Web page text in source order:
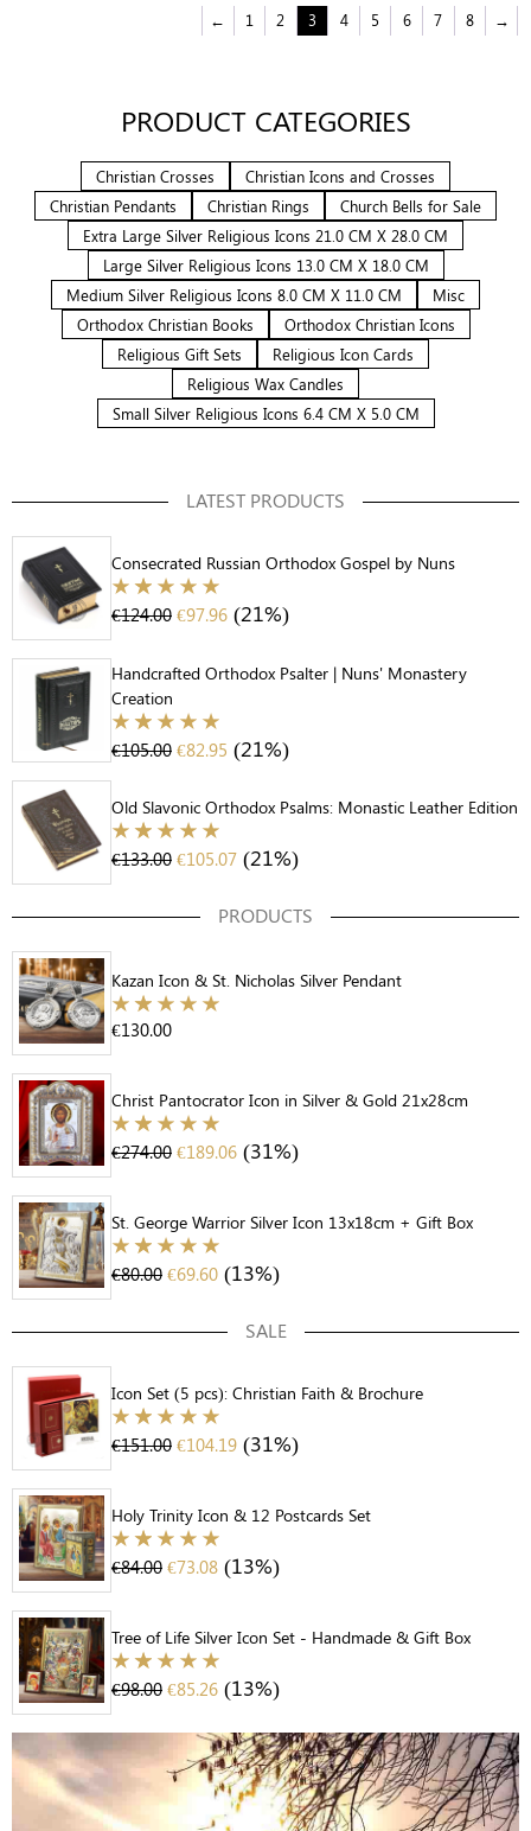
← 1 2 3 4 5 6 7 8 →
PRODUCT CATEGORIES
Christian Crosses
Christian Icons and Crosses
Christian Pendants
Christian Rings
Church Bells for Sale
Extra Large Silver Religious Icons 21.0 CM X 28.0 CM
Large Silver Religious Icons 13.0 CM X 18.0 CM
Medium Silver Religious Icons 8.0 CM X 11.0 CM
Misc
Orthodox Christian Books
Orthodox Christian Icons
Religious Gift Sets
Religious Icon Cards
Religious Wax Candles
Small Silver Religious Icons 6.4 CM X 5.0 CM
LATEST PRODUCTS
Consecrated Russian Orthodox Gospel by Nuns
€124.00 €97.96 (21%)
Handcrafted Orthodox Psalter | Nuns' Monastery
Creation
€105.00 €82.95 (21%)
Old Slavonic Orthodox Psalms: Monastic Leather Edition
€133.00 €105.07 (21%)
PRODUCTS
Kazan Icon & St. Nicholas Silver Pendant
€130.00
Christ Pantocrator Icon in Silver & Gold 21x28cm
€274.00 €189.06 (31%)
St. George Warrior Silver Icon 13x18cm + Gift Box
€80.00 €69.60 (13%)
SALE
Icon Set (5 pcs): Christian Faith & Brochure
€151.00 €104.19 (31%)
Holy Trinity Icon & 12 Postcards Set
€84.00 €73.08 (13%)
Tree of Life Silver Icon Set - Handmade & Gift Box
€98.00 €85.26 (13%)